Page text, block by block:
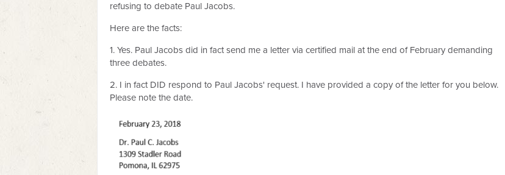
refusing to debate Paul Jacobs.
Here are the facts:
1. Yes. Paul Jacobs did in fact send me a letter via certified mail at the end of February demanding
three debates.
2. I in fact DID respond to Paul Jacobs' request. I have provided a copy of the letter for you below.
Please note the date.